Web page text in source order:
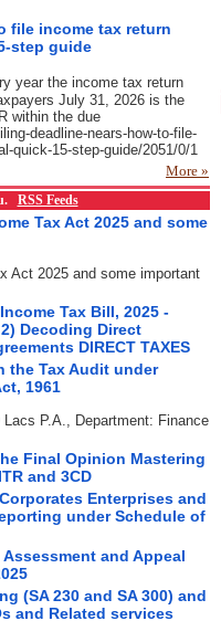
file income tax return
step guide
year the income tax return
July 31, 2026 is the
within the due
deadline-nears-how-to-file-
quick-15-step-guide/2051/0/1
More »
RSS Feeds
Tax Act 2025 and some
Act 2025 and some important
Tax Bill, 2025 -
Decoding Direct
DIRECT TAXES
the Tax Audit under
1961
P.A., Department: Finance
Final Opinion Mastering
and 3CD
Enterprises and
under Schedule of
and Appeal
(SA 230 and SA 300) and
and Related services